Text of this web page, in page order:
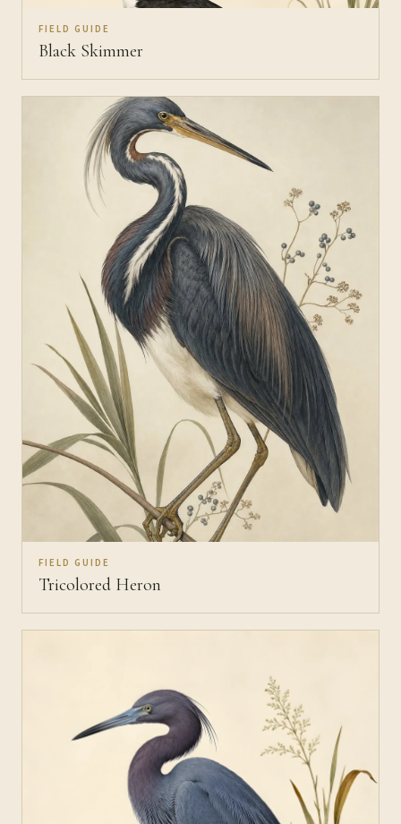
FIELD GUIDE
Black Skimmer
FIELD GUIDE
Tricolored Heron